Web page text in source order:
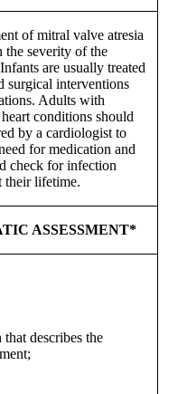
of mitral valve atresia
the severity of the
are usually treated
surgical interventions
Adults with
conditions should
by a cardiologist to
for medication and
check for infection
their lifetime.
ASSESSMENT*
describes the